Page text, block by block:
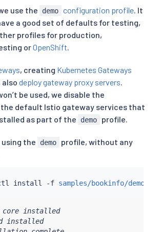
use the demo configuration profile. It
a good set of defaults for testing,
profiles for production,
orOpenShift
, creating Kubernetes Gateways
deploy gateway proxy servers
be used, we disable the
default Istio gateway services that
as part of the
demo profile.
the demo
profile, without any
install -f samples/bookinfo/demo-
installed
installed